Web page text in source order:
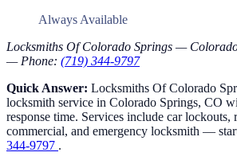
Always Available
Locksmiths Of Colorado Springs —
— Phone: (719) 344-9797
Quick Answer: Locksmiths Of Colorado
locksmith service in Colorado Springs, CO
response time. Services include car lockouts,
commercial, and emergency locksmith —
344-9797 .